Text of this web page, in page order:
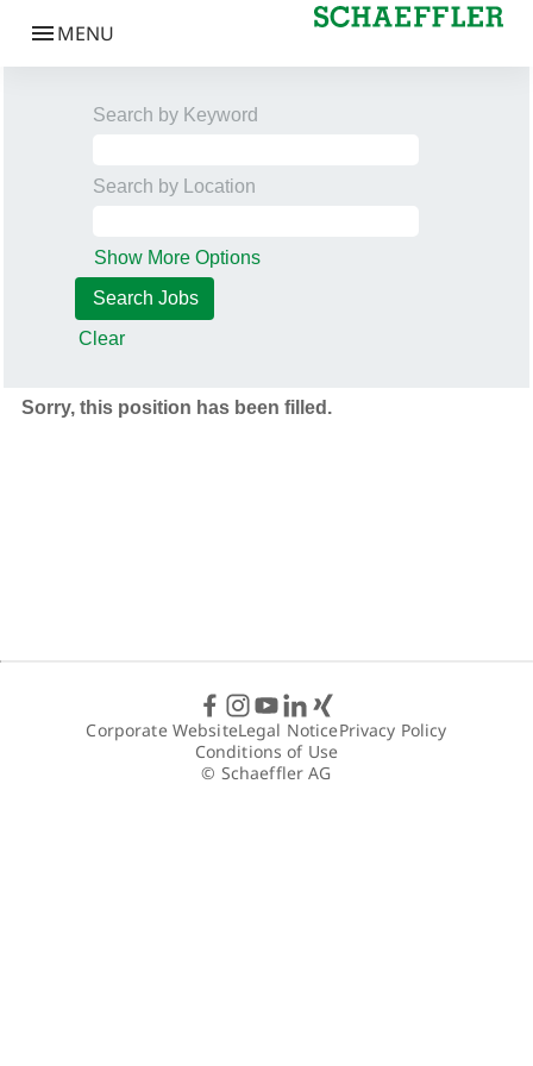
Search by Keyword
Search by Location
Show More Options
Clear
Sorry, this position has been filled.